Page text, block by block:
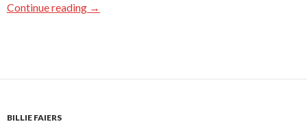
Continue reading →
BILLIE FAIERS